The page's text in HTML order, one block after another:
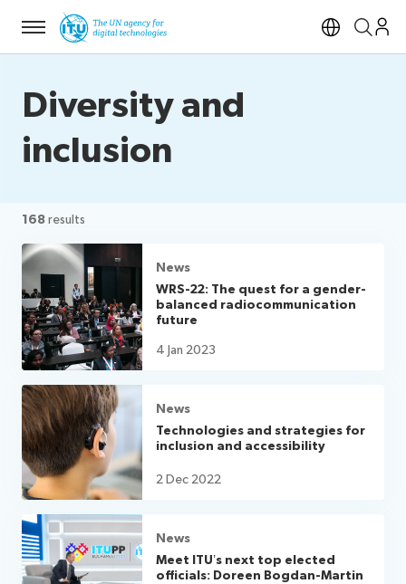
Menu
Open
Diversity and
inclusion
168results
News
WRS-22: The quest for a gender-
balanced radiocommunication
future
4 Jan 2023
News
Technologies and strategies for
inclusion and accessibility
2 Dec 2022
News
Meet ITU’s next top elected
officials: Doreen Bogdan-Martin